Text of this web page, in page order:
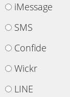
iMessage
SMS
Confide
Wickr
LINE